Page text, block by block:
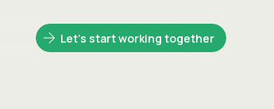
Let's start working together